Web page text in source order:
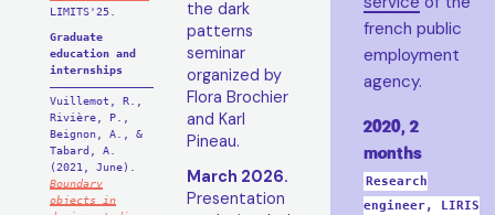
LIMITS'25.
Graduate
education and
internships
Vuillemot, R.,
Rivière, P.,
Beignon, A., &
Tabard, A.
(2021, June).
Boundary
objects in
the dark
patterns
seminar
organized by
Flora Brochier
and Karl
Pineau.
March 2026.
Presentation
french public
employment
agency.
2020, 2
months
Research
engineer, LIRIS